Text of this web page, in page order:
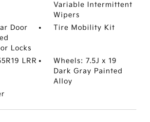
Variable Intermittent
Wipers
Door
Locks
Tire Mobility Kit
LRR
Wheels: 7.5J x 19
Dark Gray Painted
Alloy